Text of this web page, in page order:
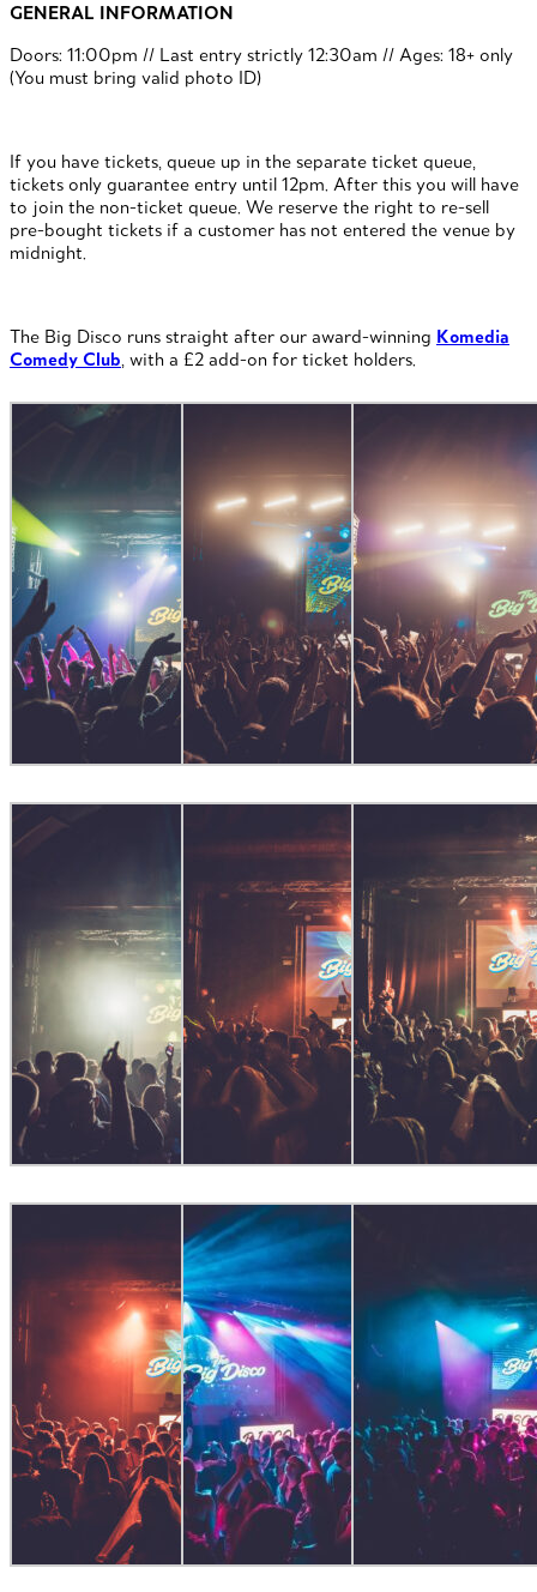
GENERAL INFORMATION
Doors: 11:00pm // Last entry strictly 12:30am // Ages: 18+ only
(You must bring valid photo ID)
If you have tickets, queue up in the separate ticket queue,
tickets only guarantee entry until 12pm. After this you will have
to join the non-ticket queue. We reserve the right to re-sell
pre-bought tickets if a customer has not entered the venue by
midnight.
The Big Disco runs straight after our award-winning Komedia
Comedy Club, with a £2 add-on for ticket holders.